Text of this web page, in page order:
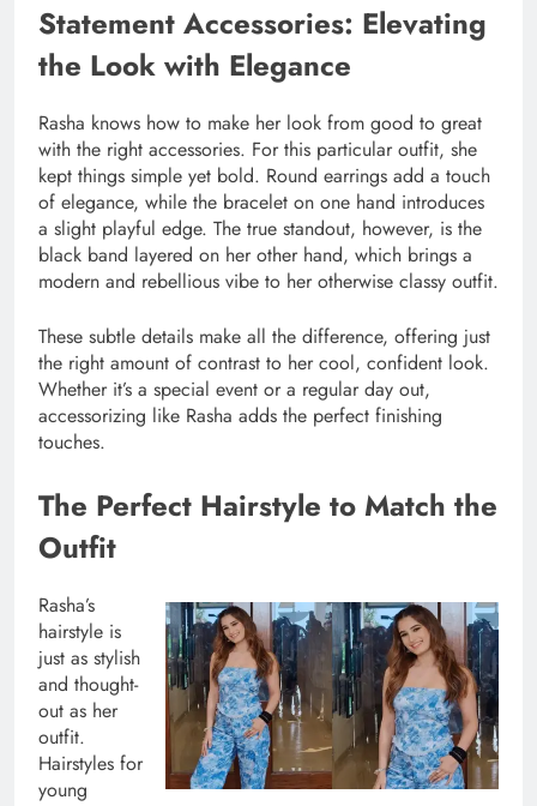
Statement Accessories: Elevating
the Look with Elegance
Rasha knows how to make her look from good to great
with the right accessories. For this particular outfit, she
kept things simple yet bold. Round earrings add a touch
of elegance, while the bracelet on one hand introduces
a slight playful edge. The true standout, however, is the
black band layered on her other hand, which brings a
modern and rebellious vibe to her otherwise classy outfit.
These subtle details make all the difference, offering just
the right amount of contrast to her cool, confident look.
Whether it’s a special event or a regular day out,
accessorizing like Rasha adds the perfect finishing
touches.
The Perfect Hairstyle to Match the
Outfit
Rasha’s
hairstyle is
just as stylish
and thought-
out as her
outfit.
Hairstyles for
young